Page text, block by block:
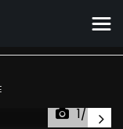
5 5dr (2010/60)
1/48